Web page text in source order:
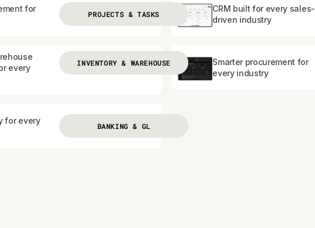
for
PROJECTS & TASKS
CRM built for every sales-
driven industry
every
INVENTORY & WAREHOUSE
Smarter procurement for
every industry
for every
BANKING & GL